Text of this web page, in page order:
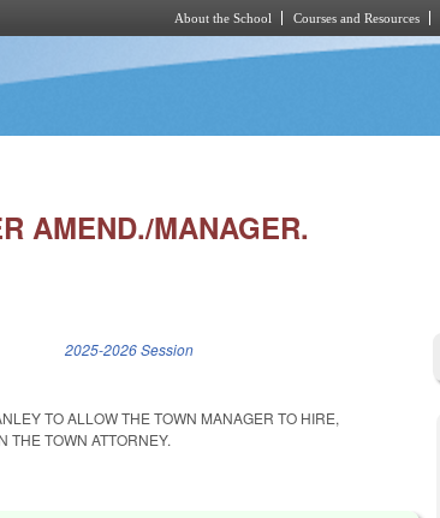
About the School Courses and Resources
AMEND./MANAGER.
2025-2026 Session
TO ALLOW THE TOWN MANAGER TO HIRE,
THE TOWN ATTORNEY.